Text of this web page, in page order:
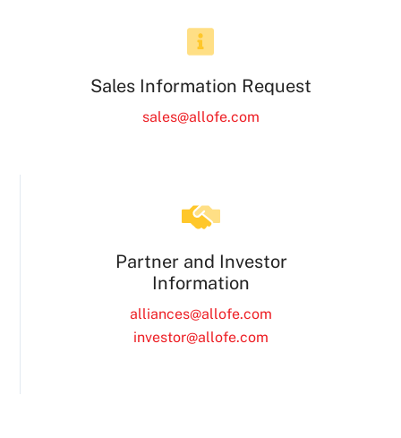
Sales Information Request
sales@allofe.com
Partner and Investor
Information
alliances@allofe.com
investor@allofe.com